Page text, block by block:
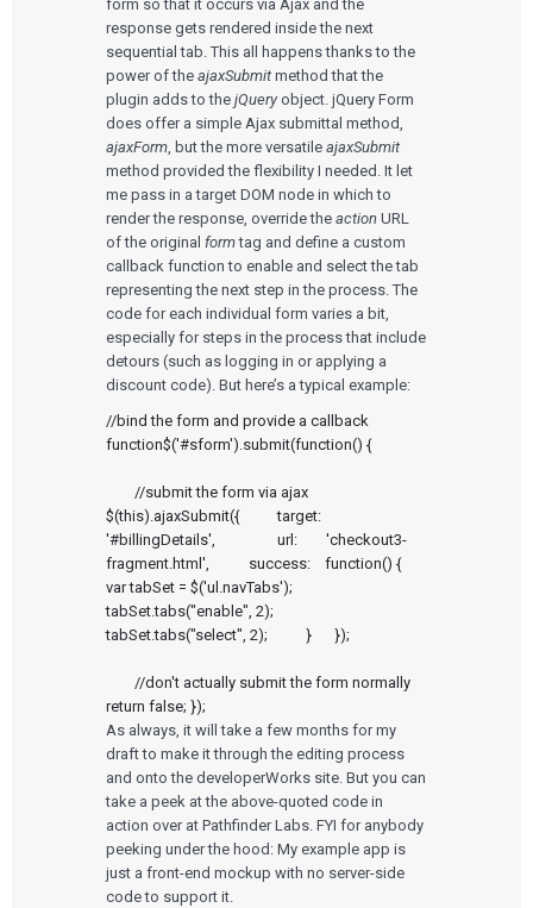
Services
QUALITY & REGULATORY
Quality Systems Engineering
Risk Management
Medical Device Software Remediation
eQMS for SaMD
Testing Automation
UX & HUMAN FACTORS
User Experience Design
Human Factors
Product Analytics
Rapid Concept Sprint
PRODUCT DEVELOPMENT
Agile Software Development
SaMD Development
Medical Device Software Development
Technologies
TECHNOLOGIES
Mobile Medical Applications
Bluetooth Low Energy
Cloud for Medical Devices
AI & Machine Learning
Who We Work With
WHO WE WORK WITH
Venture-Backed Startups
Medical Device Companies
Pharmaceutical Companies
Consumer Enterprises
About Us
ABOUT US
Leadership Team
Our Work
Insights
ALL INSIGHTS
Articles
White Papers
Playbooks
Press Releases
Newsletter
Podcasts
EVENTS
The Digital Ecosystems Webinar Series
Bluetooth Low Energy Webinar Series
Move Faster Webinar Series
Careers
form so that it occurs via Ajax and the
response gets rendered inside the next
sequential tab. This all happens thanks to the
power of theajaxSubmit method that the
plugin adds to thejQueryobject. jQuery Form
does offer a simple Ajax submittal method,
ajaxForm, but the more versatileajaxSubmit
method provided the flexibility I needed. It let
me pass in a target DOM node in which to
render the response, override theaction URL
of the originalformtag and define a custom
callback function to enable and select the tab
representing the next step in the process. The
code for each individual form varies a bit,
especially for steps in the process that include
detours (such as logging in or applying a
discount code). But here’s a typical example:
//bind the form and provide a callback
function$('#sform').submit(function() {
	//submit the form via ajax
$(this).ajaxSubmit({ 		target:
'#billingDetails', 		url:        'checkout3-
fragment.html', 		success:    function() {
var tabSet = $('ul.navTabs');
tabSet.tabs("enable", 2);
tabSet.tabs("select", 2);		}	});
	//don't actually submit the form normally
return false; });
As always, it will take a few months for my
draft to make it through the editing process
and onto the developerWorks site. But you can
take a peek at the above-quoted code in
action over at Pathfinder Labs. FYI for anybody
peeking under the hood: My example app is
just a front-end mockup with no server-side
code to support it.